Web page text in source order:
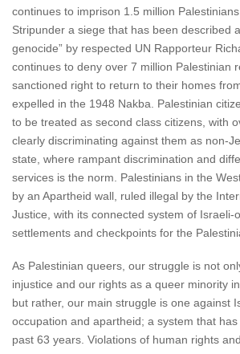
continues to imprison 1.5 million
Stripunder a siege that has been described
genocide” by respected UN Rapporteur
continues to deny over 7 million Palestinian
sanctioned right to return to their homes
expelled in the 1948 Nakba. Palestinian
to be treated as second class citizens, with
clearly discriminating against them as non-
state, where rampant discrimination and
services is the norm. Palestinians in the
by an Apartheid wall, ruled illegal by the
Justice, with its connected system of Israeli-
settlements and checkpoints for the
As Palestinian queers, our struggle is not
injustice and our rights as a queer minority
but rather, our main struggle is one against
occupation and apartheid; a system that
past 63 years. Violations of human rights